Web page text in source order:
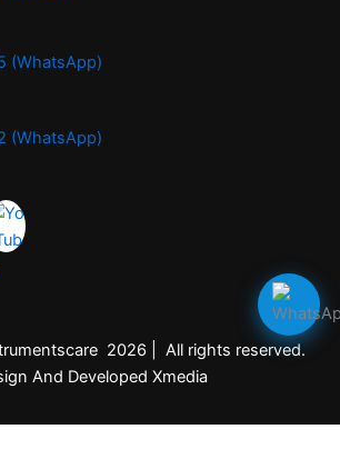
(WhatsApp)
(WhatsApp)
2026 | All rights reserved.
And Developed Xmedia